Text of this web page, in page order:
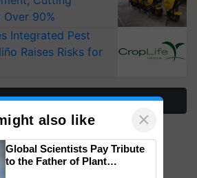
90%
Integrated Pest
Raises Risks for
More Stories
also like ×
Global Scientists Pay Tribute
to the Father of Plant